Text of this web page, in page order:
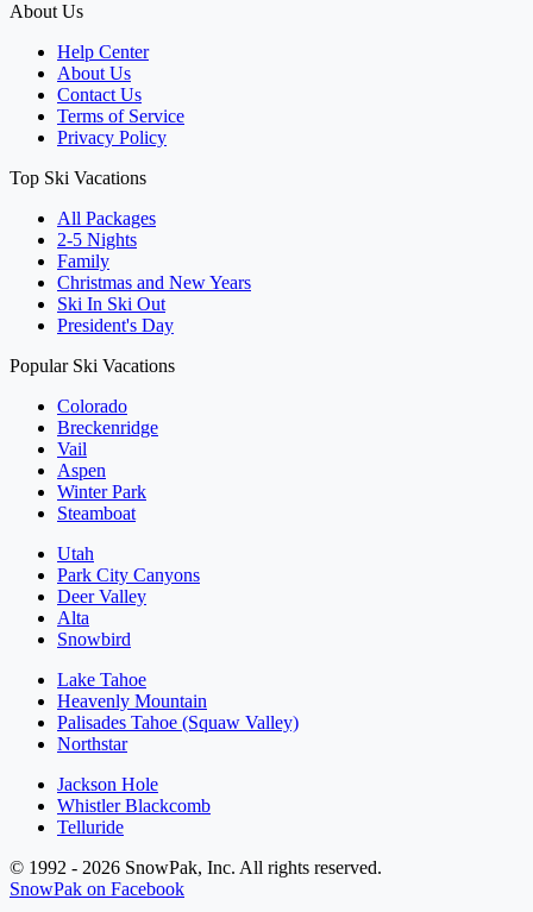
About Us
Help Center
About Us
Contact Us
Terms of Service
Privacy Policy
Top Ski Vacations
All Packages
2-5 Nights
Family
Christmas and New Years
Ski In Ski Out
President's Day
Popular Ski Vacations
Colorado
Breckenridge
Vail
Aspen
Winter Park
Steamboat
Utah
Park City Canyons
Deer Valley
Alta
Snowbird
Lake Tahoe
Heavenly Mountain
Palisades Tahoe (Squaw Valley)
Northstar
Jackson Hole
Whistler Blackcomb
Telluride
© 1992 - 2026 SnowPak, Inc. All rights reserved.
SnowPak on Facebook